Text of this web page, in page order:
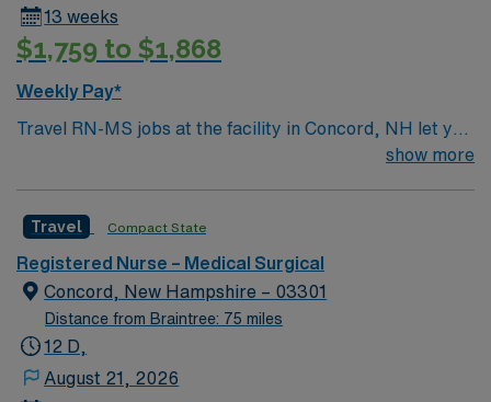
13 weeks
$1,759 to $1,868
Weekly Pay*
Travel RN-MS jobs at the facility in Concord, NH let you
provide care for patients recovering from illness, injury,
work with a multidisciplinary team in a modern setting
focused on patient independence and recovery. To
qualify, you need an active New Hampshire RN license,
graduation from an accredited nursing program, and at
least 1 year of recent medical-surgical nursing
required. Recommended skills include strong
show more
Travel Compact State
Registered Nurse – Medical Surgical
Concord, New Hampshire – 03301
Distance from Braintree: 75 miles
12 D,
August 21, 2026